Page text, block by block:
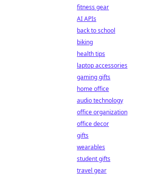
fitness gear
AI APIs
back to school
biking
health tips
laptop accessories
gaming gifts
home office
audio technology
office organization
office decor
gifts
wearables
student gifts
travel gear